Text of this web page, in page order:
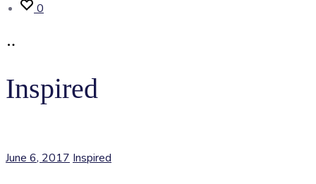
0
Inspired
June 6, 2017 Inspired